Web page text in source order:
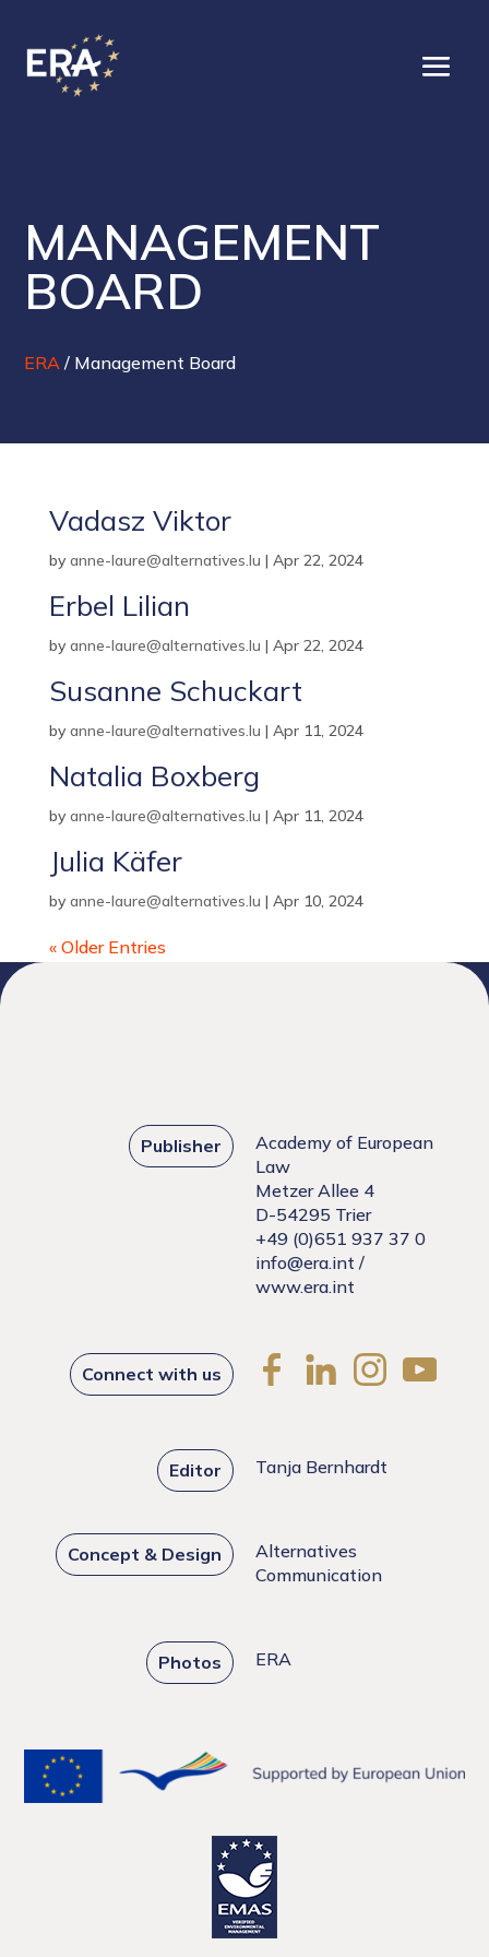
MANAGEMENT
BOARD
ERA / Management Board
Vadasz Viktor
by anne-laure@alternatives.lu | Apr 22, 2024
Erbel Lilian
by anne-laure@alternatives.lu | Apr 22, 2024
Susanne Schuckart
by anne-laure@alternatives.lu | Apr 11, 2024
Natalia Boxberg
by anne-laure@alternatives.lu | Apr 11, 2024
Julia Käfer
by anne-laure@alternatives.lu | Apr 10, 2024
« Older Entries
Publisher
Academy of European
Law
Metzer Allee 4
D-54295 Trier
+49 (0)651 937 37 0
info@era.int /
www.era.int
Connect with us
Editor Tanja Bernhardt
Concept & Design
Alternatives
Communication
Photos ERA